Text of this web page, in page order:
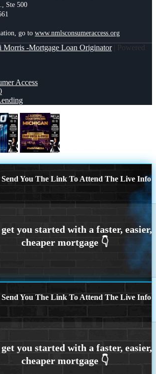
Ste 500
go to www.nmlsconsumeraccess.org
Morris -Mortgage Loan Originator| Powered
Access
You The Link To Attend The Live Info
You The Link To Attend The Live Info